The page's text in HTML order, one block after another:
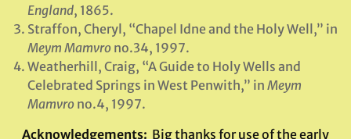
England, 1865.
Straffon, Cheryl, “Chapel Idne and the Holy Well,” in
Meym Mamvro no.34, 1997.
Weatherhill, Craig, “A Guide to Holy Wells and
Celebrated Springs in West Penwith,” in Meym
Mamvro no.4, 1997.
Acknowledgements: Big thanks for use of the early